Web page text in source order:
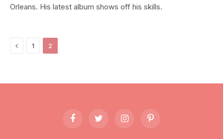
Orleans. His latest album shows off his skills.
Previous
1 2
FacebookTwitter InstagramPinterest